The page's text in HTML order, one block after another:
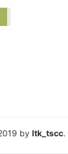
byltk_tscc.